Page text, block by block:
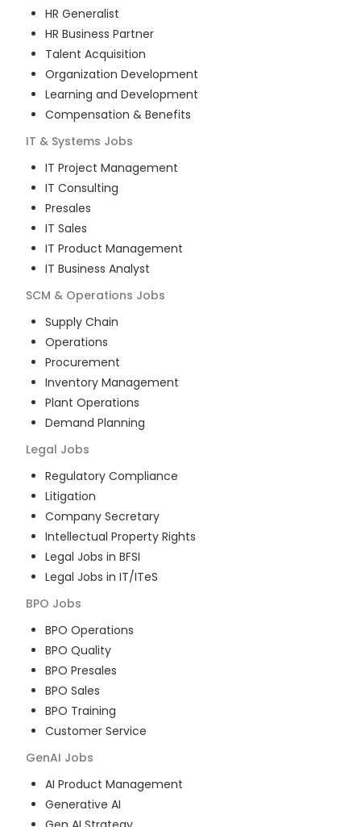
HR Generalist
HR Business Partner
Talent Acquisition
Organization Development
Learning and Development
Compensation & Benefits
IT & Systems Jobs
IT Project Management
IT Consulting
Presales
IT Sales
IT Product Management
IT Business Analyst
SCM & Operations Jobs
Supply Chain
Operations
Procurement
Inventory Management
Plant Operations
Demand Planning
Legal Jobs
Regulatory Compliance
Litigation
Company Secretary
Intellectual Property Rights
Legal Jobs in BFSI
Legal Jobs in IT/ITeS
BPO Jobs
BPO Operations
BPO Quality
BPO Presales
BPO Sales
BPO Training
Customer Service
GenAI Jobs
AI Product Management
Generative AI